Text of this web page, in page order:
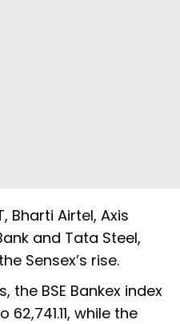
Bharti Airtel, Axis
and Tata Steel,
Sensex’s rise.
the BSE Bankex index
while the